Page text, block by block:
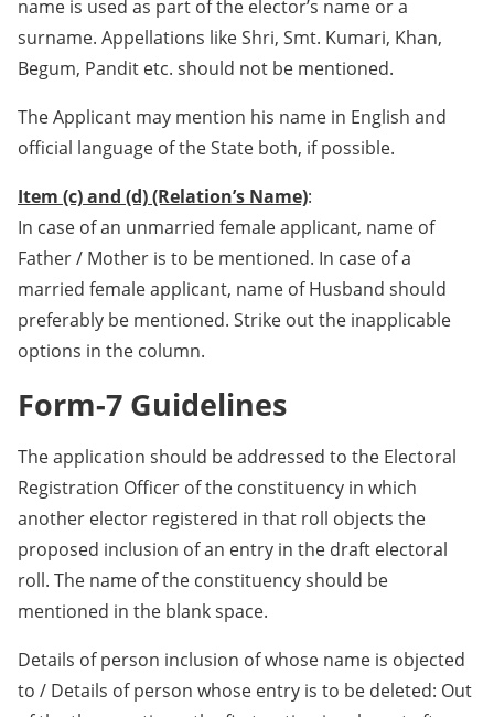
name is used as part of the elector’s name or a
surname. Appellations like Shri, Smt. Kumari, Khan,
Begum, Pandit etc. should not be mentioned.
The Applicant may mention his name in English and
official language of the State both, if possible.
Item (c) and (d) (Relation’s Name):
In case of an unmarried female applicant, name of
Father / Mother is to be mentioned. In case of a
married female applicant, name of Husband should
preferably be mentioned. Strike out the inapplicable
options in the column.
Form-7 Guidelines
The application should be addressed to the Electoral
Registration Officer of the constituency in which
another elector registered in that roll objects the
proposed inclusion of an entry in the draft electoral
roll. The name of the constituency should be
mentioned in the blank space.
Details of person inclusion of whose name is objected
to / Details of person whose entry is to be deleted: Out